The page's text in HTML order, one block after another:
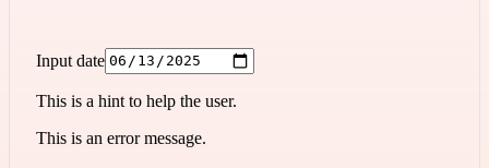
Input date
This is a hint to help the user.
This is an error message.